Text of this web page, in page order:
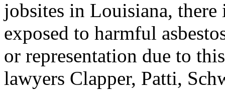
jobsites in Louisiana,
exposed to harmful
or representation due to
lawyers Clapper, Patti,